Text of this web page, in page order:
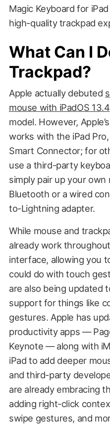
Magic Keyboard for
high-quality trackpad
What Can I
Trackpad?
Apple actually debuted
mouse with iPadOS 13.4
model. However,
works with the iPad
Smart Connector; for
use a third-party
simply pair up your
Bluetooth or a wired
to-Lightning adapter.
While mouse and
already work
interface, allowing you
could do with touch
are also being updated
support for things like
gestures. Apple has
productivity apps —
Keynote — along with
iPad to add deeper
and third-party
are already embracing
adding right-click
swipe gestures, and